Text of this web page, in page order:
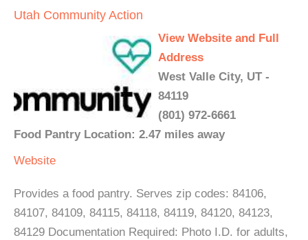
Utah Community Action
View Website and Full
Address
West Valle City, UT -
84119
(801) 972-6661
Food Pantry Location: 2.47 miles away
Website
Provides a food pantry. Serves zip codes: 84106,
84107, 84109, 84115, 84118, 84119, 84120, 84123,
84129 Documentation Required: Photo I.D. for adults,